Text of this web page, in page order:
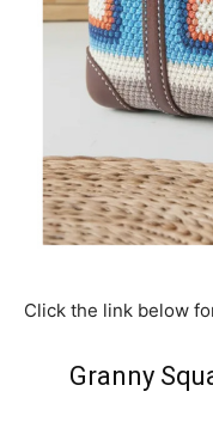
Click the link below
Granny